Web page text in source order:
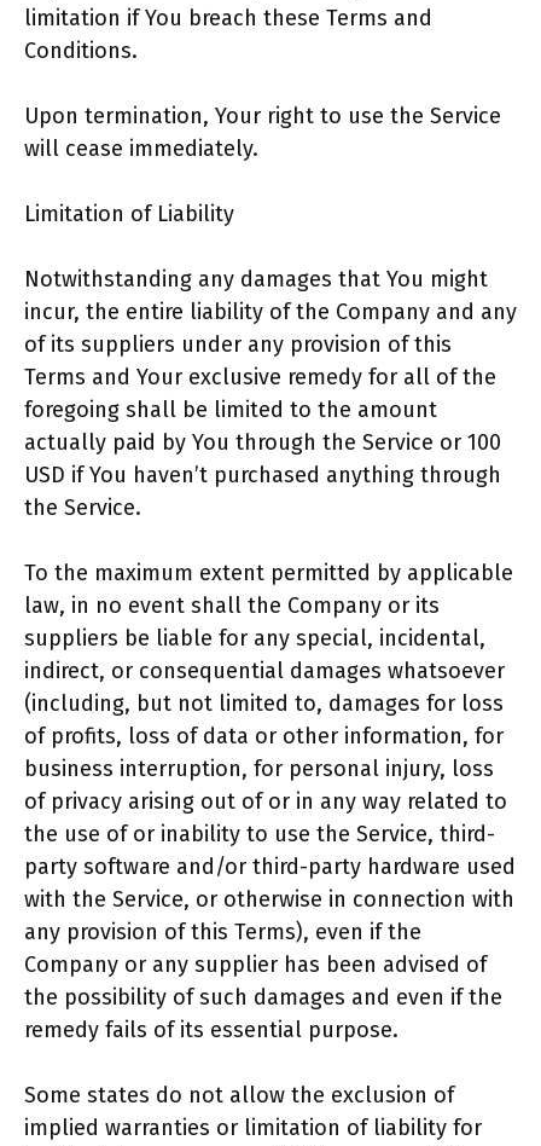
limitation if You breach these Terms and
Conditions.
Upon termination, Your right to use the Service
will cease immediately.
Limitation of Liability
Notwithstanding any damages that You might
incur, the entire liability of the Company and any
of its suppliers under any provision of this
Terms and Your exclusive remedy for all of the
foregoing shall be limited to the amount
actually paid by You through the Service or 100
USD if You haven’t purchased anything through
the Service.
To the maximum extent permitted by applicable
law, in no event shall the Company or its
suppliers be liable for any special, incidental,
indirect, or consequential damages whatsoever
(including, but not limited to, damages for loss
of profits, loss of data or other information, for
business interruption, for personal injury, loss
of privacy arising out of or in any way related to
the use of or inability to use the Service, third-
party software and/or third-party hardware used
with the Service, or otherwise in connection with
any provision of this Terms), even if the
Company or any supplier has been advised of
the possibility of such damages and even if the
remedy fails of its essential purpose.
Some states do not allow the exclusion of
implied warranties or limitation of liability for